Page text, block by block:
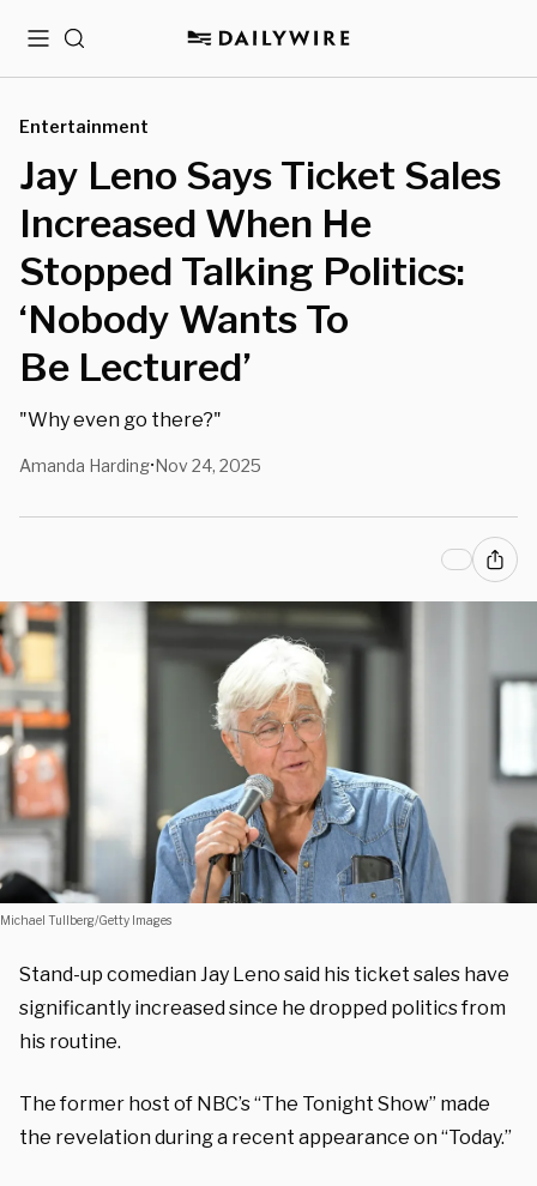
MenuSearch
Entertainment
Jay Leno Says Ticket Sales
Increased When He
Stopped Talking Politics:
‘Nobody Wants To
Be Lectured’
"Why even go there?"
Amanda Harding•Nov 24, 2025
Michael Tullberg/Getty Images
Stand-up comedian Jay Leno said his ticket sales have
significantly increased since he dropped politics from
his routine.
The former host of NBC’s “The Tonight Show” made
the revelation during a recent appearance on “Today.”